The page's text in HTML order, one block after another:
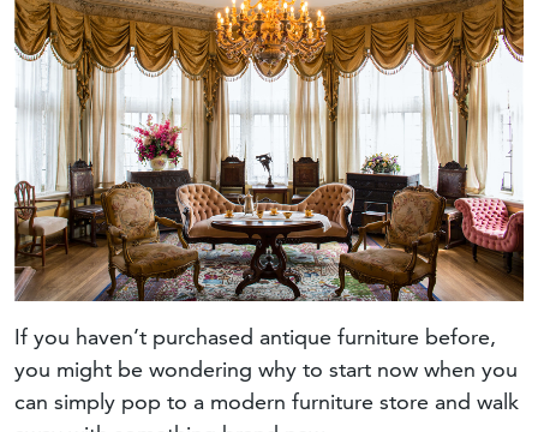
If you haven’t purchased antique furniture before,
you might be wondering why to start now when you
can simply pop to a modern furniture store and walk